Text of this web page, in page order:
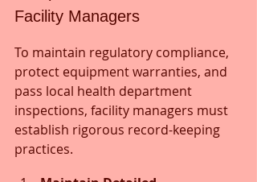
Facility Managers
To maintain regulatory compliance,
protect equipment warranties, and
pass local health department
inspections, facility managers must
establish rigorous record-keeping
practices.